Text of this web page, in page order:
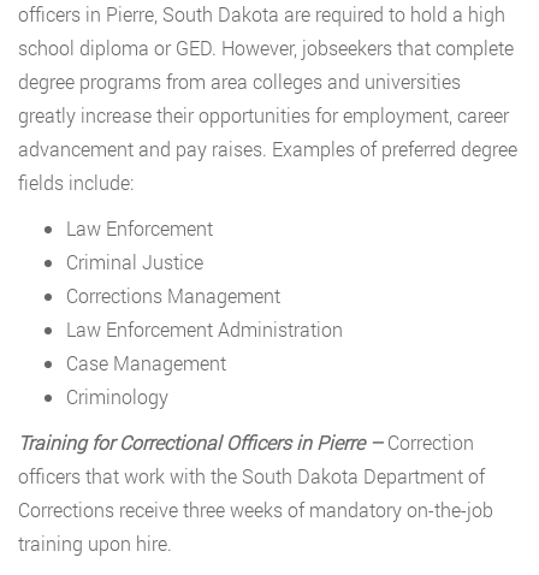
officers in Pierre, South Dakota are required to hold a high
school diploma or GED. However, jobseekers that complete
degree programs from area colleges and universities
greatly increase their opportunities for employment, career
advancement and pay raises. Examples of preferred degree
fields include:
Law Enforcement
Criminal Justice
Corrections Management
Law Enforcement Administration
Case Management
Criminology
Training for Correctional Officers in Pierre – Correction
officers that work with the South Dakota Department of
Corrections receive three weeks of mandatory on-the-job
training upon hire.